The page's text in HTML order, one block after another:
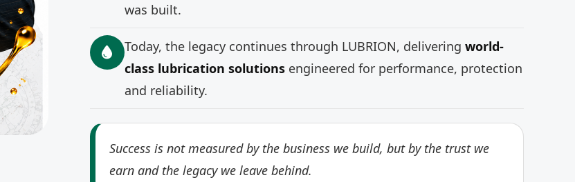
was built.
Today, the legacy continues through LUBRION, delivering world-
class lubrication solutionsengineered for performance, protection
and reliability.
Success is not measured by the business we build, but by the trust we
earn and the legacy we leave behind.